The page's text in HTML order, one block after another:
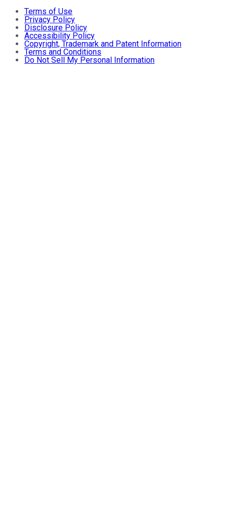
Terms of Use
Privacy Policy
Disclosure Policy
Accessibility Policy
Copyright, Trademark and Patent Information
Terms and Conditions
Do Not Sell My Personal Information